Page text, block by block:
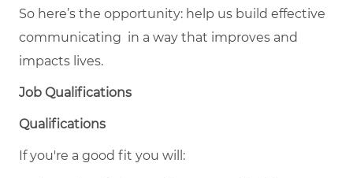
So here’s the opportunity: help us build effective
communicating in a way that improves and
impacts lives.
Job Qualifications
Qualifications
If you're a good fit you will: